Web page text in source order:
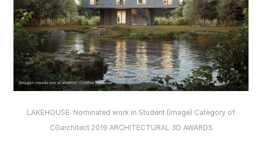
LAKEHOUSE: Nominated work in Student (Image) Category of
CGarchitect 2019 ARCHITECTURAL 3D AWARDS